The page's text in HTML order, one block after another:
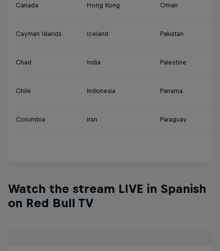
Canada Hong Kong Oman
Cayman Islands Iceland Pakistan
Chad India Palestine
Chile Indonesia Panama
Colombia Iran Paraguay
Watch the stream LIVE in Spanish
on Red Bull TV